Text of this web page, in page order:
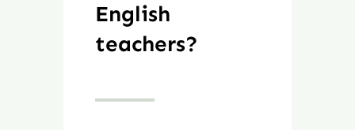
English
teachers?